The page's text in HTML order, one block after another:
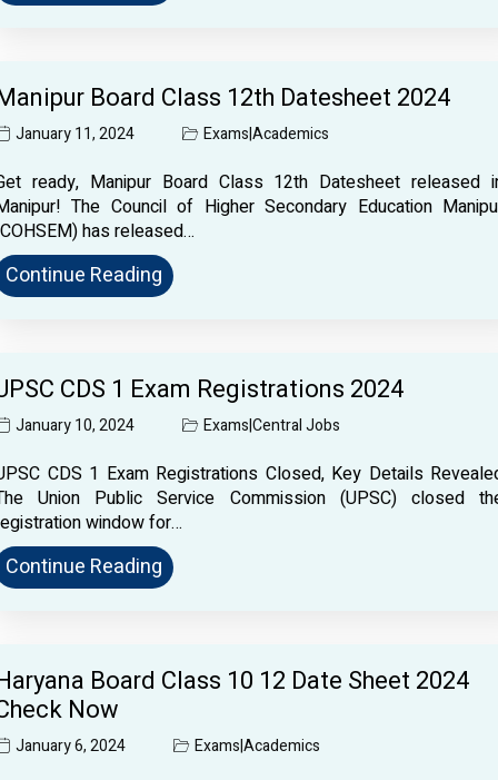
Board Class 12th Datesheet 2024
January 11, 2024 Exams|Academics
ready, Manipur Board Class 12th Datesheet released
The Council of Higher Secondary Education
has released…
Continue Reading
CDS 1 Exam Registrations 2024
January 10, 2024 Exams|Central Jobs
CDS 1 Exam Registrations Closed, Key Details
Union Public Service Commission (UPSC) closed
window for…
Continue Reading
Board Class 10 12 Date Sheet 2024
Now
January 6, 2024 Exams|Academics